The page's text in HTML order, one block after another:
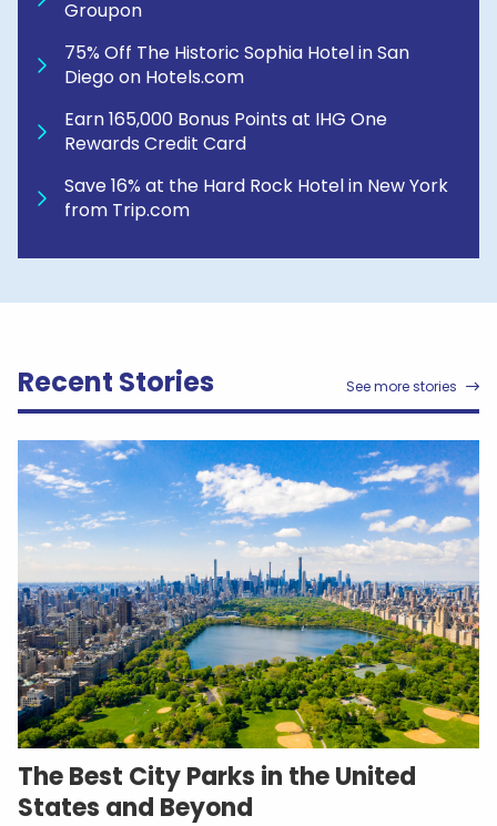
Groupon
75% Off The Historic Sophia Hotel in San
Diego on Hotels.com
Earn 165,000 Bonus Points at IHG One
Rewards Credit Card
Save 16% at the Hard Rock Hotel in New York
from Trip.com
Recent Stories See more stories
The Best City Parks in the United
States and Beyond